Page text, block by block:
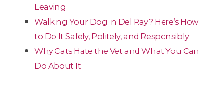
Leaving
Walking Your Dog in Del Ray? Here’s How
to Do It Safely, Politely, and Responsibly
Why Cats Hate the Vet and What You Can
Do About It